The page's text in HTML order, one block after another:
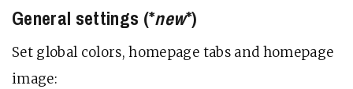
General settings (*new*)
Set global colors, homepage tabs and homepage
image: